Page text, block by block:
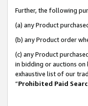
Further, the following
(a) any Product
(b) any Product order
(c) any Product
in bidding or auctions on
exhaustive list of our
“Prohibited Paid